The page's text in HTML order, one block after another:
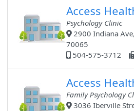
Access
Psychology Clinic
2900 Indiana
70065
504-575-3712
Access
Family Psychology
3036 Iberville